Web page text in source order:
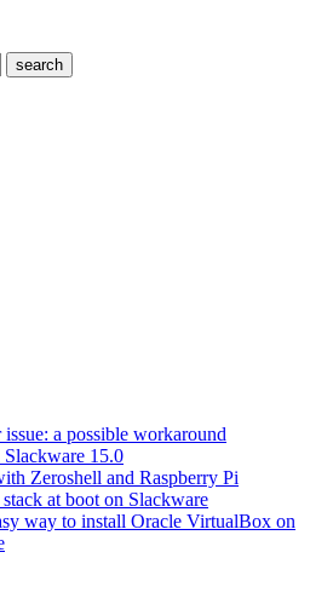
a possible workaround
15.0
Zeroshell and Raspberry Pi
at boot on Slackware
way to install Oracle VirtualBox on